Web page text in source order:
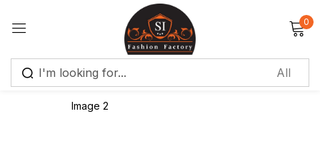
0
Sign in